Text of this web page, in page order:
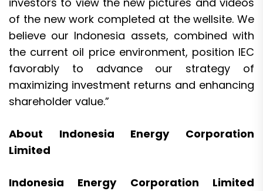
of the new work completed at the wellsite. We
believe our Indonesia assets, combined with
the current oil price environment, position IEC
favorably to advance our strategy of
maximizing investment returns and enhancing
shareholder value.”
About Indonesia Energy Corporation
Limited
Indonesia Energy Corporation Limited